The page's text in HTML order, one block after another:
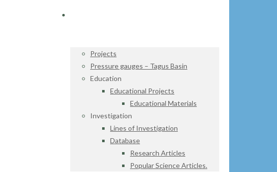
Projects
Pressure gauges – Tagus Basin
Education
Educational Projects
Educational Materials
Investigation
Lines of Investigation
Database
Research Articles
Popular Science Articles.